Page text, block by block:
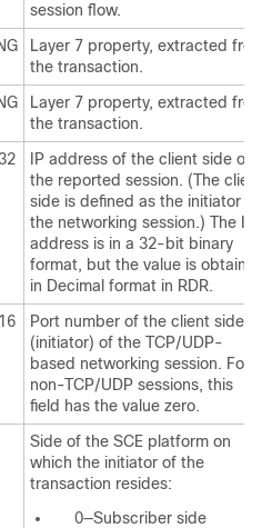
session flow.
Layer 7 property, extracted
the transaction.
Layer 7 property, extracted
the transaction.
IP address of the client side of
the reported session. (The client
side is defined as the initiator of
the networking session.) The IP
address is in a 32-bit binary
format, but the value is
in Decimal format in RDR.
Port number of the client side
(initiator) of the TCP/UDP-
based networking session. For
non-TCP/UDP sessions, this
field has the value zero.
Side of the SCE platform on
which the initiator of the
transaction resides:
0—Subscriber side